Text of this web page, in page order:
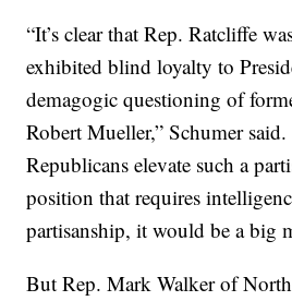
“It’s clear that Rep. Ratcliffe
exhibited blind loyalty to
demagogic questioning of
Robert Mueller,” Schumer said.
Republicans elevate such a
position that requires
partisanship, it would be a big
But Rep. Mark Walker of